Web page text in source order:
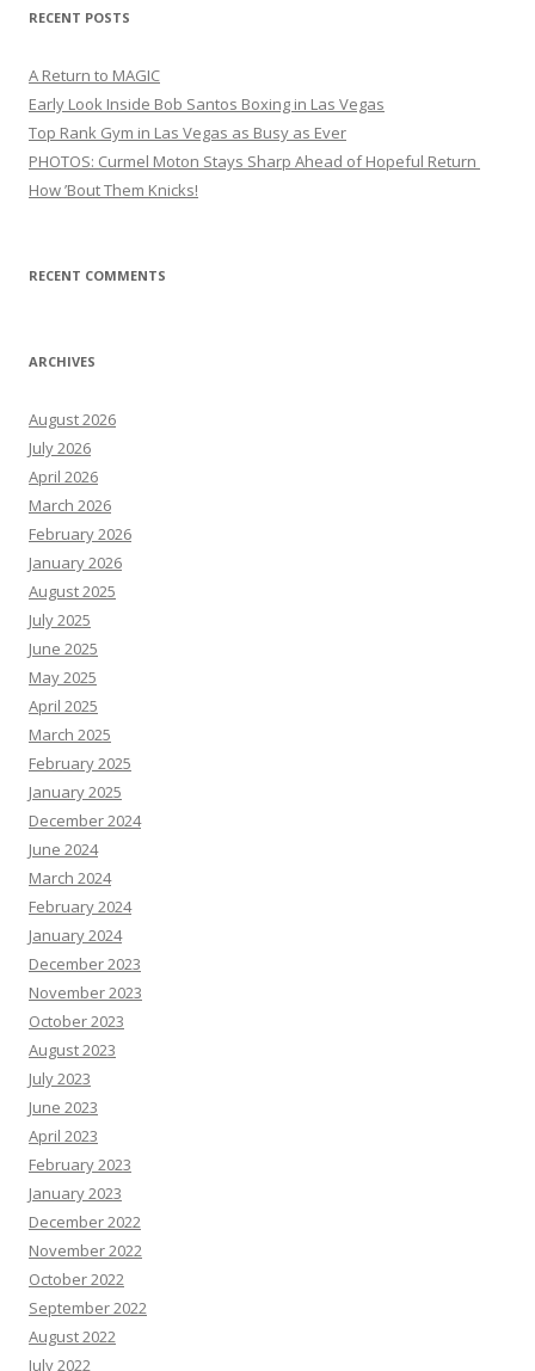
RECENT POSTS
A Return to MAGIC
Early Look Inside Bob Santos Boxing in Las Vegas
Top Rank Gym in Las Vegas as Busy as Ever
PHOTOS: Curmel Moton Stays Sharp Ahead of Hopeful Return
How ’Bout Them Knicks!
RECENT COMMENTS
ARCHIVES
August 2026
July 2026
April 2026
March 2026
February 2026
January 2026
August 2025
July 2025
June 2025
May 2025
April 2025
March 2025
February 2025
January 2025
December 2024
June 2024
March 2024
February 2024
January 2024
December 2023
November 2023
October 2023
August 2023
July 2023
June 2023
April 2023
February 2023
January 2023
December 2022
November 2022
October 2022
September 2022
August 2022
July 2022